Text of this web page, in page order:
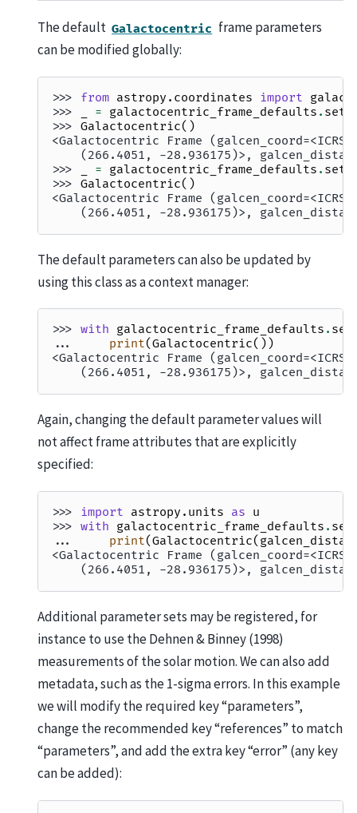
The default Galactocentric frame parameters
can be modified globally:
>>> from astropy.coordinates import
>>>
= galactocentric_frame_defaults . set
>>> Galactocentric()
<Galactocentric Frame
(266.4051, -28.936175)>,
>>>
= galactocentric_frame_defaults . set
>>> Galactocentric()
<Galactocentric Frame
(266.4051, -28.936175)>,
The default parameters can also be updated by
using this class as a context manager:
>>> with galactocentric_frame_defaults . set
...
print(Galactocentric())
<Galactocentric Frame
(266.4051, -28.936175)>,
Again, changing the default parameter values will
not affect frame attributes that are explicitly
specified:
>>> import astropy.units as u
>>> with galactocentric_frame_defaults . set
...
print(Galactocentric(
<Galactocentric Frame
(266.4051, -28.936175)>,
Additional parameter sets may be registered, for
instance to use the Dehnen & Binney (1998)
measurements of the solar motion. We can also add
metadata, such as the 1-sigma errors. In this example
we will modify the required key “parameters”,
change the recommended key “references” to match
“parameters”, and add the extra key “error” (any key
can be added):